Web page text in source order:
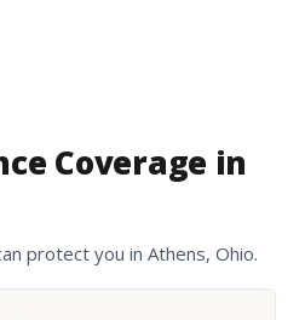
Coverage in
protect you in Athens, Ohio.